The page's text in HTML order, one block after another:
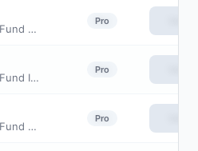
SIMT Small Cap Growth Fund Class Y
Pro
SIMT Small Cap Growth Fund Institutional Class
Pro
SIMT Small Cap Growth Fund Class F
Pro